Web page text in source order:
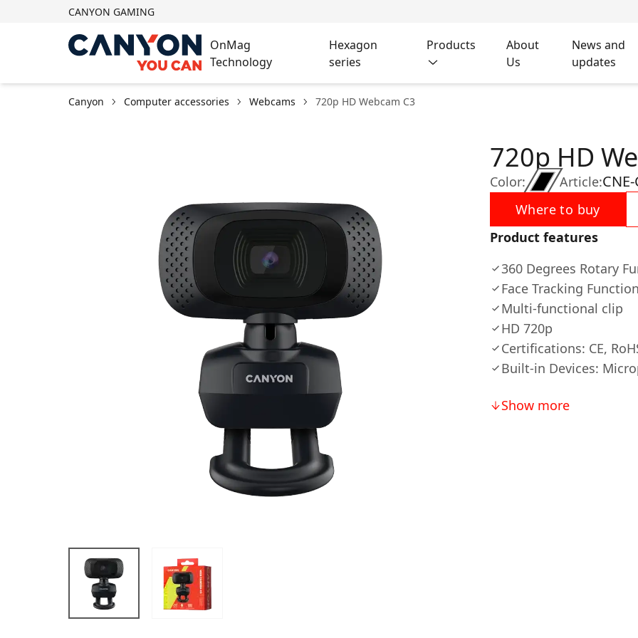
CANYON GAMING
OnMag
Technology
Hexagon
series
Products
About
Us
News and
updates
Canyon Computer accessories Webcams 720p HD Webcam C3
Color:
720p HD
Article:
Where to buy
Product features
360 Degrees Rotary
Face Tracking Function
Multi-functional clip
HD 720p
Certifications: CE,
Built-in Devices:
Show more